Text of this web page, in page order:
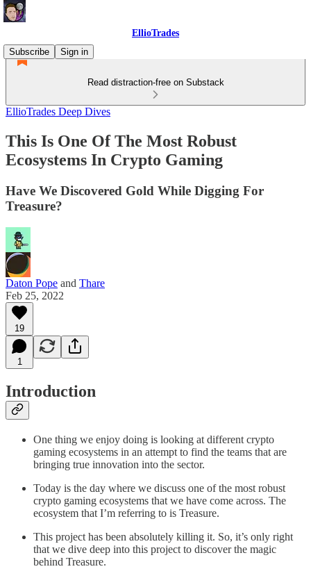
EllioTrades
Subscribe
Sign in
Read distraction-free on Substack
EllioTrades Deep Dives
This Is One Of The Most Robust
Ecosystems In Crypto Gaming
Have We Discovered Gold While Digging For
Treasure?
Daton Pope and Thare
Feb 25, 2022
19
1
Introduction
One thing we enjoy doing is looking at different crypto
gaming ecosystems in an attempt to find the teams that are
bringing true innovation into the sector.
Today is the day where we discuss one of the most robust
crypto gaming ecosystems that we have come across. The
ecosystem that I’m referring to is Treasure.
This project has been absolutely killing it. So, it’s only right
that we dive deep into this project to discover the magic
behind Treasure.